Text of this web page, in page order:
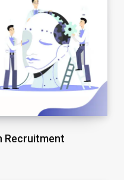
Recruitment